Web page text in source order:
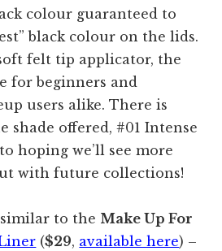
colour guaranteed to
black colour on the lids.
felt tip applicator, the
for beginners and
users alike. There is
shade offered, #01 Intense
hoping we’ll see more
with future collections!
to the Make Up For
($29, available here) –